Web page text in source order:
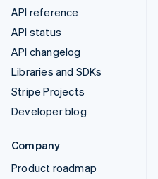
API reference
API status
API changelog
Libraries and SDKs
Stripe Projects
Developer blog
Company
Product roadmap